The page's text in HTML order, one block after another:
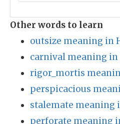
Other words to learn
outsize meaning in
carnival meaning
rigor_mortis
perspicacious
stalemate meaning
perforate meaning